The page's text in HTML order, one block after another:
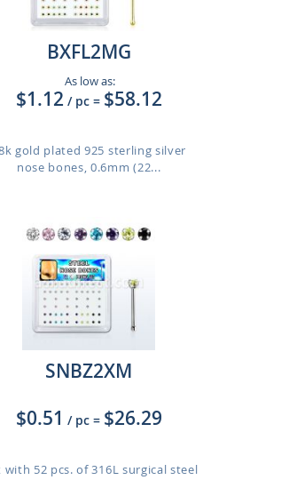
BXFL2MG
As low as:
$1.12 / pc = $58.12
gold plated 925 sterling silver
nose bones, 0.6mm (22...
SNBZ2XM
$0.51 / pc = $26.29
with 52 pcs. of 316L surgical steel